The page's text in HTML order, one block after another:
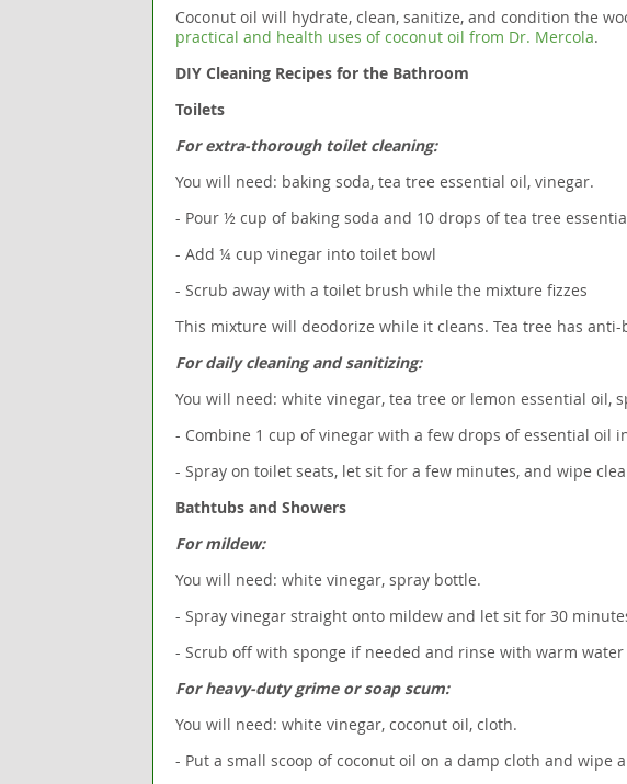
Coconut oil will hydrate, clean, sanitize, and condition the
practical and health uses of coconut oil from Dr. Mercola.
DIY Cleaning Recipes for the Bathroom
Toilets
For extra-thorough toilet cleaning:
You will need: baking soda, tea tree essential oil, vinegar.
- Pour ½ cup of baking soda and 10 drops of tea tree
- Add ¼ cup vinegar into toilet bowl
- Scrub away with a toilet brush while the mixture fizzes
This mixture will deodorize while it cleans. Tea tree has
For daily cleaning and sanitizing:
You will need: white vinegar, tea tree or lemon essential oil,
- Combine 1 cup of vinegar with a few drops of essential oil
- Spray on toilet seats, let sit for a few minutes, and wipe
Bathtubs and Showers
For mildew:
You will need: white vinegar, spray bottle.
- Spray vinegar straight onto mildew and let sit for 30
- Scrub off with sponge if needed and rinse with warm water
For heavy-duty grime or soap scum:
You will need: white vinegar, coconut oil, cloth.
- Put a small scoop of coconut oil on a damp cloth and wipe